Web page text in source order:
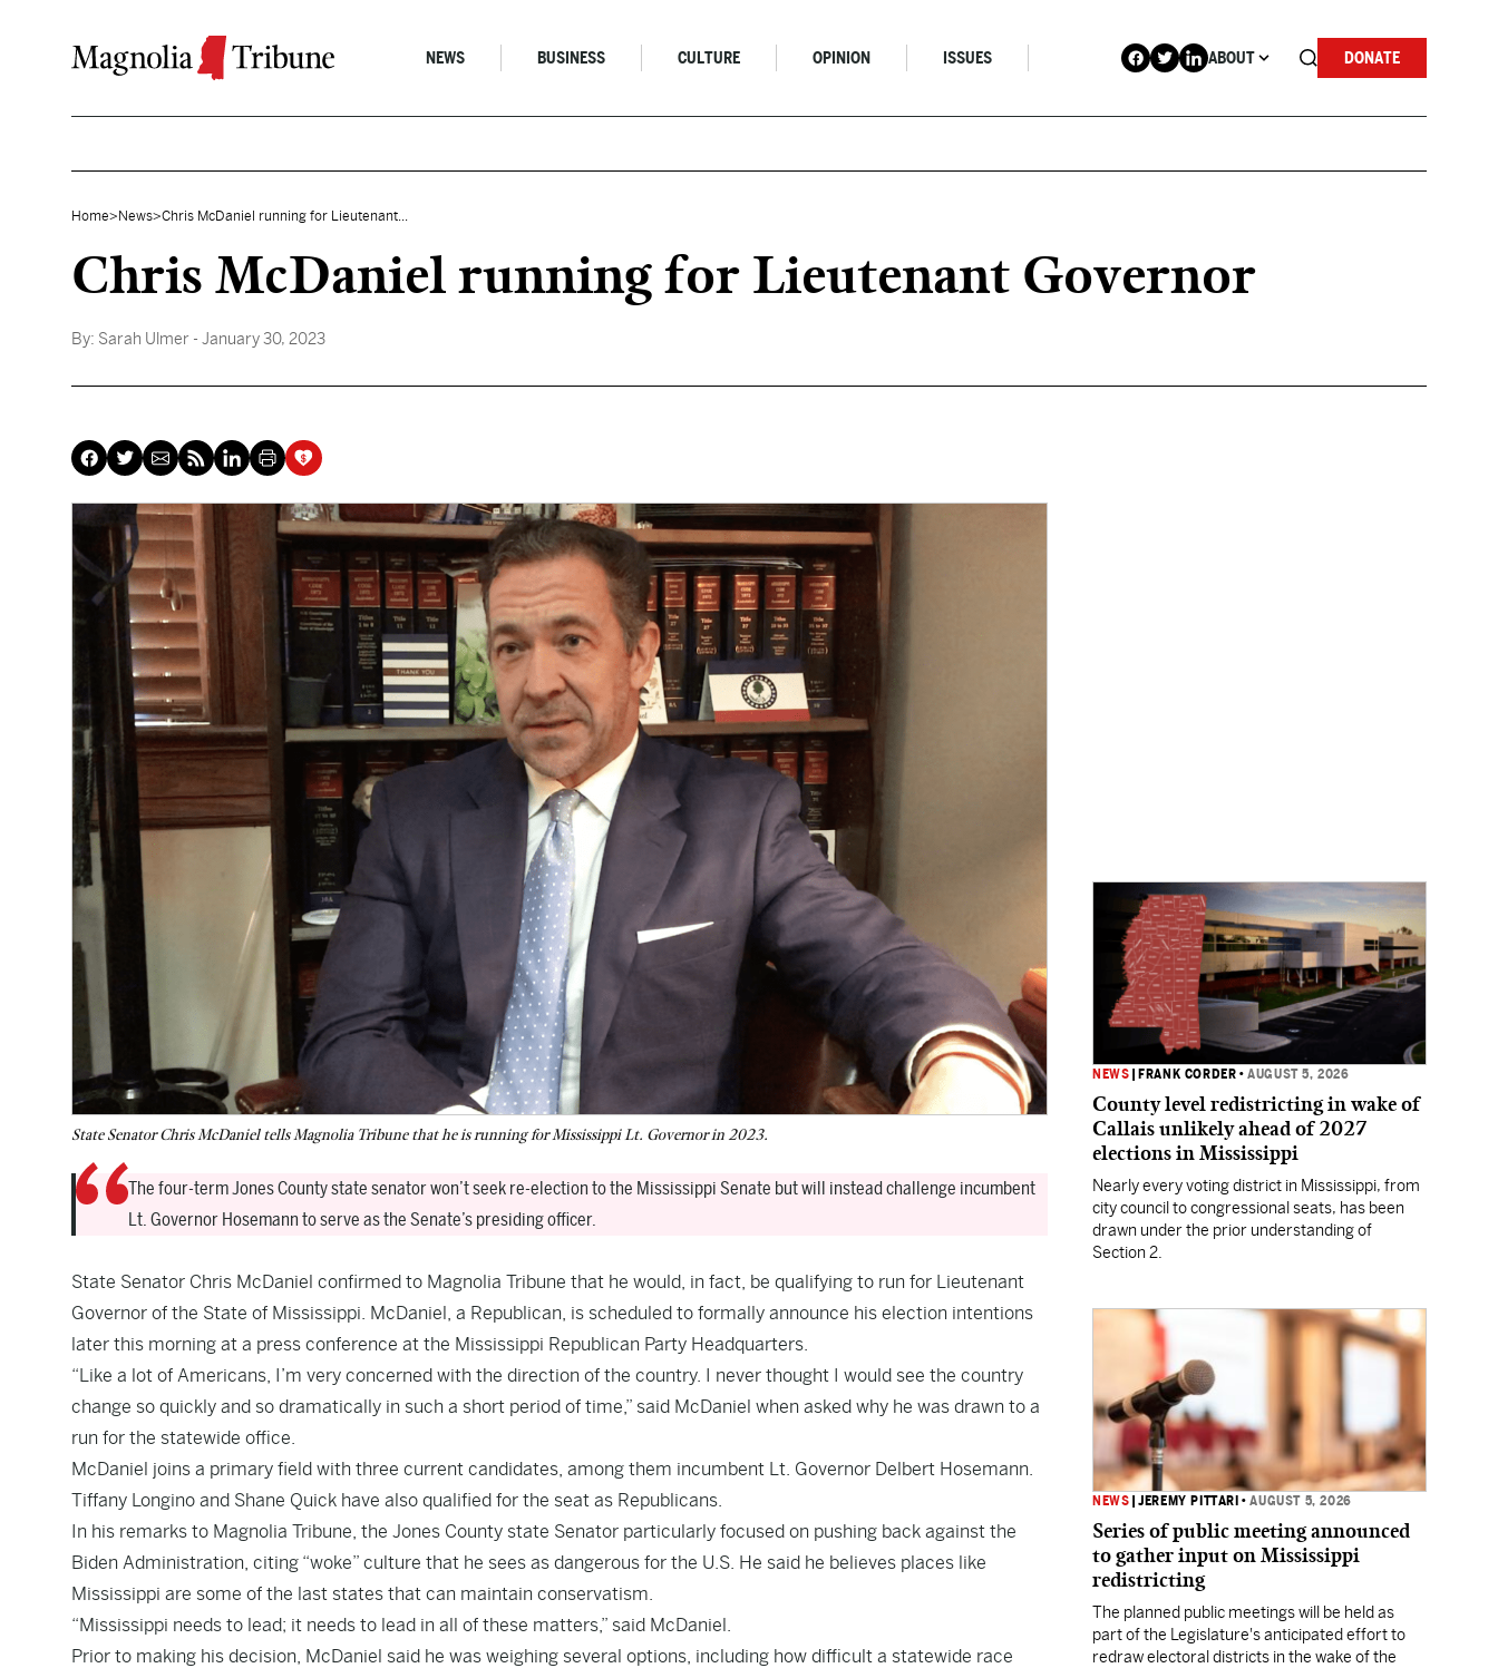
NEWS BUSINESS CULTURE OPINION ISSUES ABOUT DONATE
Home> News>Chris McDaniel running for Lieutenant...
Chris McDaniel running for Lieutenant Governor
By: Sarah Ulmer - January 30, 2023
State Senator Chris McDaniel tells Magnolia Tribune that he is running for Mississippi Lt. Governor in 2023.
The four-term Jones County state senator won’t seek re-election to the Mississippi Senate but will instead challenge incumbent
Lt. Governor Hosemann to serve as the Senate’s presiding officer.
State Senator Chris McDaniel confirmed to Magnolia Tribune that he would, in fact, be qualifying to run for Lieutenant
Governor of the State of Mississippi. McDaniel, a Republican, is scheduled to formally announce his election intentions
later this morning at a press conference at the Mississippi Republican Party Headquarters.
“Like a lot of Americans, I’m very concerned with the direction of the country. I never thought I would see the country
change so quickly and so dramatically in such a short period of time,” said McDaniel when asked why he was drawn to a
run for the statewide office.
McDaniel joins a primary field with three current candidates, among them incumbent Lt. Governor Delbert Hosemann.
Tiffany Longino and Shane Quick have also qualified for the seat as Republicans.
In his remarks to Magnolia Tribune, the Jones County state Senator particularly focused on pushing back against the
Biden Administration, citing “woke” culture that he sees as dangerous for the U.S. He said he believes places like
Mississippi are some of the last states that can maintain conservatism.
“Mississippi needs to lead; it needs to lead in all of these matters,” said McDaniel.
Prior to making his decision, McDaniel said he was weighing several options, including how difficult a statewide race
NEWS FRANK CORDER •AUGUST 5, 2026
County level redistricting in wake of
Callais unlikely ahead of 2027
elections in Mississippi
Nearly every voting district in Mississippi, from
city council to congressional seats, has been
drawn under the prior understanding of
Section 2.
NEWS |JEREMY PITTARI •AUGUST 5, 2026
Series of public meeting announced
to gather input on Mississippi
redistricting
The planned public meetings will be held as
part of the Legislature's anticipated effort to
redraw electoral districts in the wake of the